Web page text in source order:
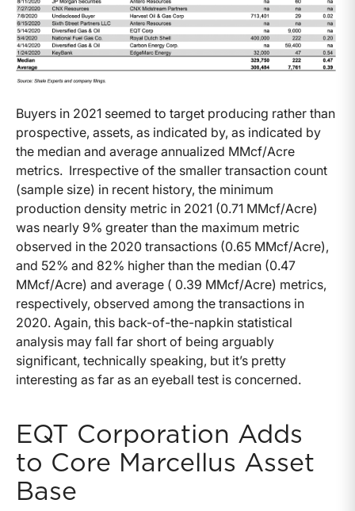
Buyers in 2021 seemed to target producing rather than
prospective, assets, as indicated by, as indicated by
the median and average annualized MMcf/Acre
metrics. Irrespective of the smaller transaction count
(sample size) in recent history, the minimum
production density metric in 2021 (0.71 MMcf/Acre)
was nearly 9% greater than the maximum metric
observed in the 2020 transactions (0.65 MMcf/Acre),
and 52% and 82% higher than the median (0.47
MMcf/Acre) and average ( 0.39 MMcf/Acre) metrics,
respectively, observed among the transactions in
2020. Again, this back-of-the-napkin statistical
analysis may fall far short of being arguably
significant, technically speaking, but it’s pretty
interesting as far as an eyeball test is concerned.
EQT Corporation Adds
to Core Marcellus Asset
Base